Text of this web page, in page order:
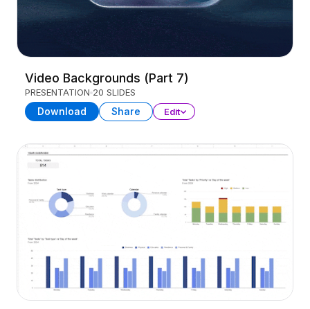
Video Backgrounds (Part 7)
PRESENTATION 20 SLIDES
Download Share Edit